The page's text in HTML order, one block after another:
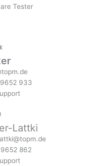
Tester
933
Lattki
862